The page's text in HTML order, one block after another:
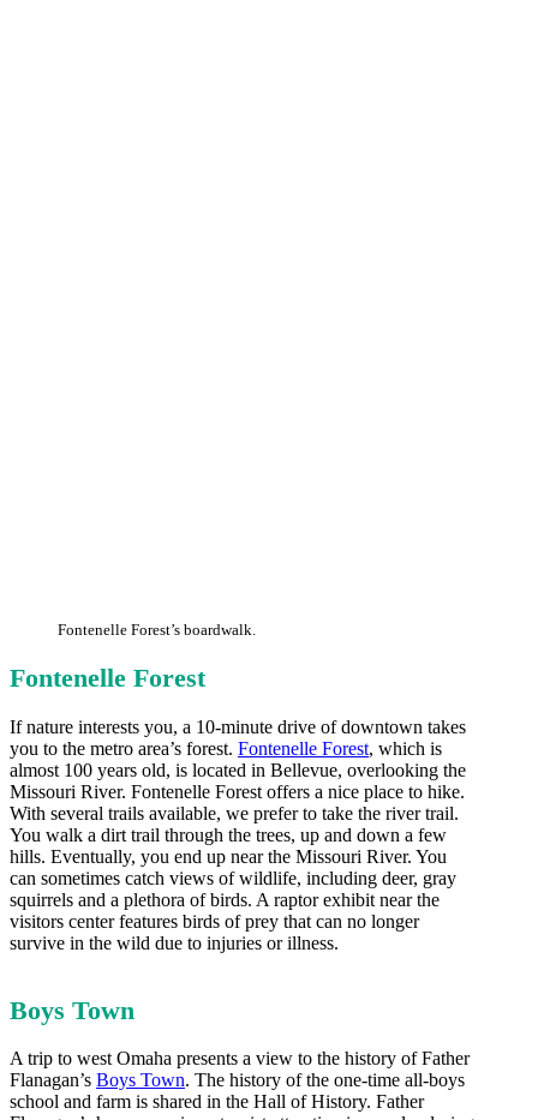
Fontenelle Forest’s boardwalk.
Fontenelle Forest
If nature interests you, a 10-minute drive of downtown takes
you to the metro area’s forest. Fontenelle Forest, which is
almost 100 years old, is located in Bellevue, overlooking the
Missouri River. Fontenelle Forest offers a nice place to hike.
With several trails available, we prefer to take the river trail.
You walk a dirt trail through the trees, up and down a few
hills. Eventually, you end up near the Missouri River. You
can sometimes catch views of wildlife, including deer, gray
squirrels and a plethora of birds. A raptor exhibit near the
visitors center features birds of prey that can no longer
survive in the wild due to injuries or illness.
Boys Town
A trip to west Omaha presents a view to the history of Father
Flanagan’s Boys Town. The history of the one-time all-boys
school and farm is shared in the Hall of History. Father